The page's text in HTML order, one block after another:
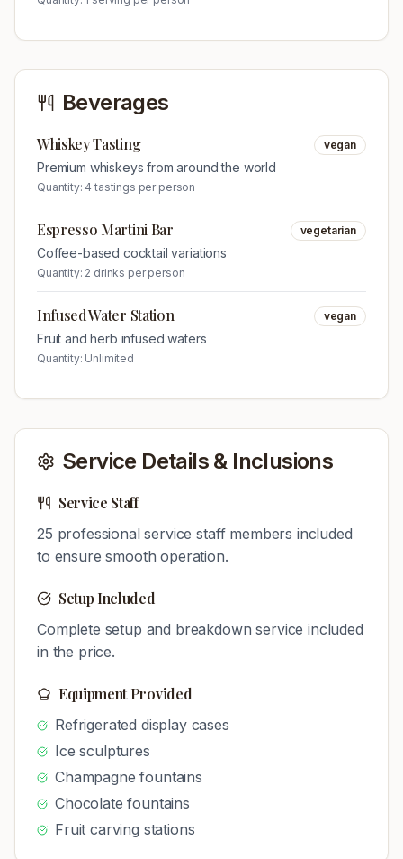
Beverages
Whiskey Tasting vegan
Premium whiskeys from around the world
Quantity: 4 tastings per person
Espresso Martini Bar vegetarian
Coffee-based cocktail variations
Quantity: 2 drinks per person
Infused Water Station vegan
Fruit and herb infused waters
Quantity: Unlimited
Service Details & Inclusions
Service Staff
25 professional service staff members included
to ensure smooth operation.
Setup Included
Complete setup and breakdown service included
in the price.
Equipment Provided
Refrigerated display cases
Ice sculptures
Champagne fountains
Chocolate fountains
Fruit carving stations